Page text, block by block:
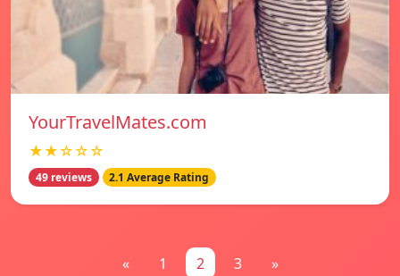
YourTravelMates.com
★★☆☆☆
49 reviews 2.1 Average Rating
« 1 2 3 »